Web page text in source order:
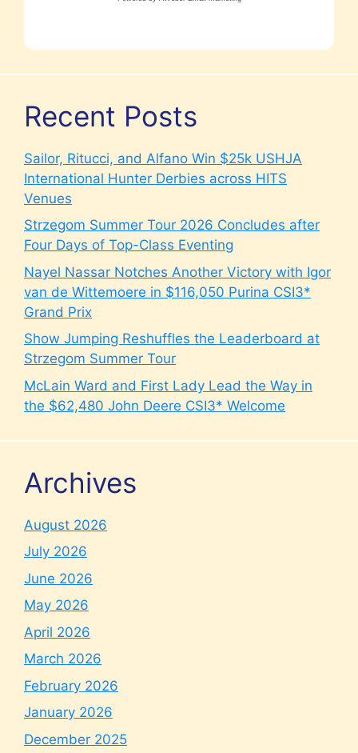
Recent Posts
Sailor, Ritucci, and Alfano Win $25k USHJA
International Hunter Derbies across HITS
Venues
Strzegom Summer Tour 2026 Concludes after
Four Days of Top-Class Eventing
Nayel Nassar Notches Another Victory with Igor
van de Wittemoere in $116,050 Purina CSI3*
Grand Prix
Show Jumping Reshuffles the Leaderboard at
Strzegom Summer Tour
McLain Ward and First Lady Lead the Way in
the $62,480 John Deere CSI3* Welcome
Archives
August 2026
July 2026
June 2026
May 2026
April 2026
March 2026
February 2026
January 2026
December 2025